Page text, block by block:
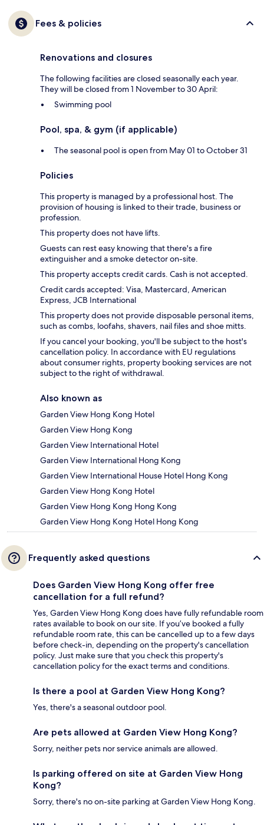
Fees & policies
Renovations and closures
The following facilities are closed seasonally each year.
They will be closed from 1 November to 30 April:
Swimming pool
Pool, spa, & gym (if applicable)
The seasonal pool is open from May 01 to October 31
Policies
This property is managed by a professional host. The
provision of housing is linked to their trade, business or
profession.
This property does not have lifts.
Guests can rest easy knowing that there's a fire
extinguisher and a smoke detector on-site.
This property accepts credit cards. Cash is not accepted.
Credit cards accepted: Visa, Mastercard, American
Express, JCB International
This property does not provide disposable personal items,
such as combs, loofahs, shavers, nail files and shoe mitts.
If you cancel your booking, you'll be subject to the host's
cancellation policy. In accordance with EU regulations
about consumer rights, property booking services are not
subject to the right of withdrawal.
Also known as
Garden View Hong Kong Hotel
Garden View Hong Kong
Garden View International Hotel
Garden View International Hong Kong
Garden View International House Hotel Hong Kong
Garden View Hong Kong Hotel
Garden View Hong Kong Hong Kong
Garden View Hong Kong Hotel Hong Kong
Frequently asked questions
Does Garden View Hong Kong offer free
cancellation for a full refund?
Yes, Garden View Hong Kong does have fully refundable room
rates available to book on our site. If you’ve booked a fully
refundable room rate, this can be cancelled up to a few days
before check-in, depending on the property's cancellation
policy. Just make sure that you check this property's
cancellation policy for the exact terms and conditions.
Is there a pool at Garden View Hong Kong?
Yes, there's a seasonal outdoor pool.
Are pets allowed at Garden View Hong Kong?
Sorry, neither pets nor service animals are allowed.
Is parking offered on site at Garden View Hong
Kong?
Sorry, there's no on-site parking at Garden View Hong Kong.